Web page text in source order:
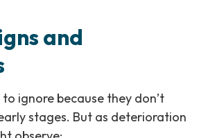
and
ignore because they don’t
stages. But as deterioration